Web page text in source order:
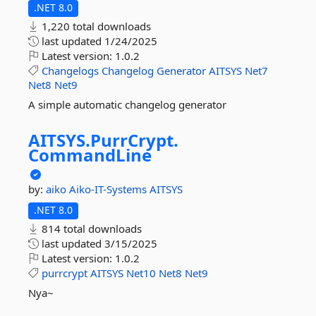
.NET 8.0
1,220 total downloads
last updated 1/24/2025
Latest version: 1.0.2
Changelogs Changelog Generator AITSYS Net7
Net8 Net9
A simple automatic changelog generator
AITSYS.PurrCrypt.
CommandLine
by: aiko Aiko-IT-Systems AITSYS
.NET 8.0
814 total downloads
last updated 3/15/2025
Latest version: 1.0.2
purrcrypt AITSYS Net10 Net8 Net9
Nya~